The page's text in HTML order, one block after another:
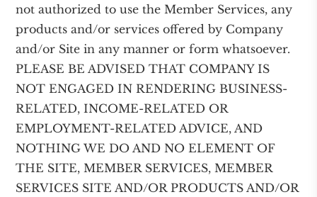
not authorized to use the Member Services, any
products and/or services offered by Company
and/or Site in any manner or form whatsoever.
PLEASE BE ADVISED THAT COMPANY IS
NOT ENGAGED IN RENDERING BUSINESS-
RELATED, INCOME-RELATED OR
EMPLOYMENT-RELATED ADVICE, AND
NOTHING WE DO AND NO ELEMENT OF
THE SITE, MEMBER SERVICES, MEMBER
SERVICES SITE AND/OR PRODUCTS AND/OR